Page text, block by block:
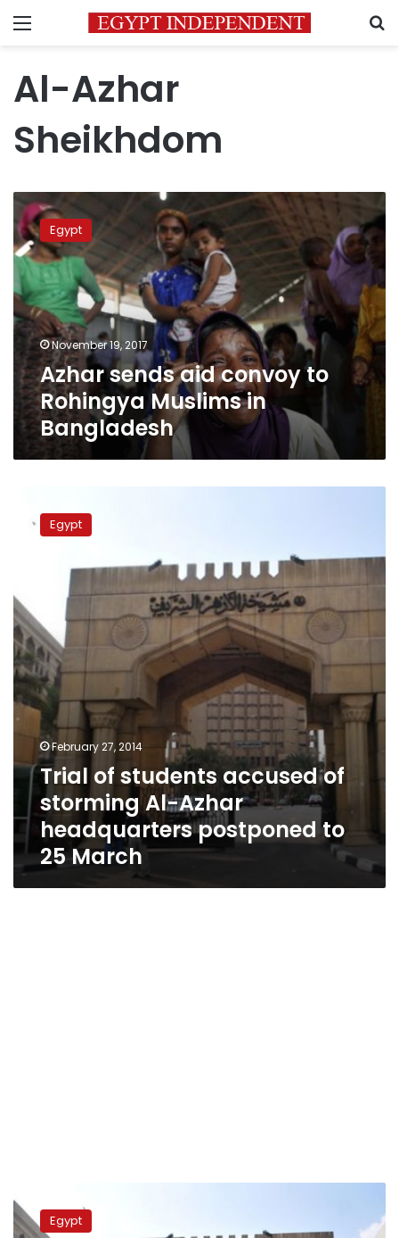
Menu
Al-Azhar
Sheikhdom
Azhar
sends
aid
convoy
to
Rohingya
Muslims
in
Bangladesh
Egypt
November 19, 2017
Azhar sends aid convoy to
Rohingya Muslims in
Bangladesh
students
Al-
Azhar
headquarters
postponed
to
25
March
Egypt
February 27, 2014
Trial of students accused of
storming Al-Azhar
headquarters postponed to
25 March
of
Al-
Egypt